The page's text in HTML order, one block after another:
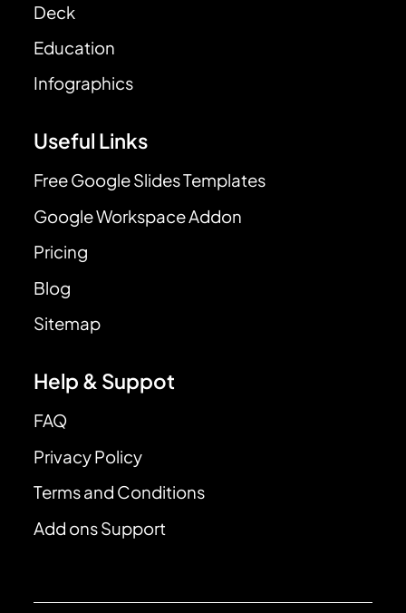
Deck
Education
Infographics
Useful Links
Free Google Slides Templates
Google Workspace Addon
Pricing
Blog
Sitemap
Help & Suppot
FAQ
Privacy Policy
Terms and Conditions
Add ons Support